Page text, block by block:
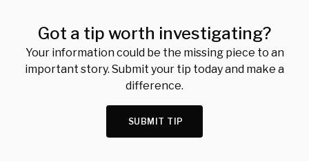
Got a tip worth investigating?
Your information could be the missing piece to an
important story. Submit your tip today and make a
difference.
SUBMIT TIP